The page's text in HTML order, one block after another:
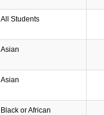
All Students
Asian
Asian
Black or African